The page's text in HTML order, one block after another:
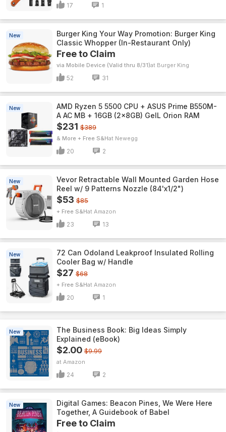
17 1
New
Burger King Your Way Promotion: Burger King
Classic Whopper (In-Restaurant Only)
Free to Claim
via Mobile Device (Valid thru 8/31) Burger King
52 31
New
AMD Ryzen 5 5500 CPU + ASUS Prime B550M-
A AC MB + 16GB (2x8GB) GeIL Orion RAM
$231 $389
& More + Free S&H Newegg
20 2
New
Vevor Retractable Wall Mounted Garden Hose
Reel w/ 9 Patterns Nozzle (84'x1/2")
$53 $85
+ Free S&H Amazon
23 13
New
72 Can Odoland Leakproof Insulated Rolling
Cooler Bag w/ Handle
$27 $68
+ Free S&H Amazon
20 1
New
The Business Book: Big Ideas Simply
Explained (eBook)
$2.00 $9.99
Amazon
24 2
New
Digital Games: Beacon Pines, We Were Here
Together, A Guidebook of Babel
Free to Claim